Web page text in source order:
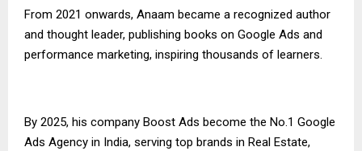
From 2021 onwards, Anaam became a recognized author
and thought leader, publishing books on Google Ads and
performance marketing, inspiring thousands of learners.
By 2025, his company Boost Ads become the No.1 Google
Ads Agency in India, serving top brands in Real Estate,